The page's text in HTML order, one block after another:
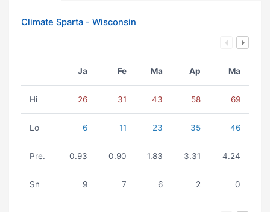
Climate Sparta - Wisconsin
Ja Fe Ma Ap Ma
Hi 26 31 43 58 69
Lo 6 11 23 35 46
Pre. 0.93 0.90 1.83 3.31 4.24
Sn 9 7 6 2 0